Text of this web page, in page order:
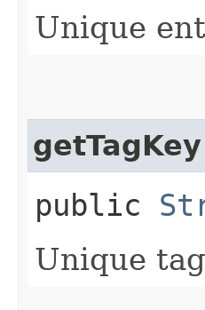
Unique
getTagKey
public
Unique